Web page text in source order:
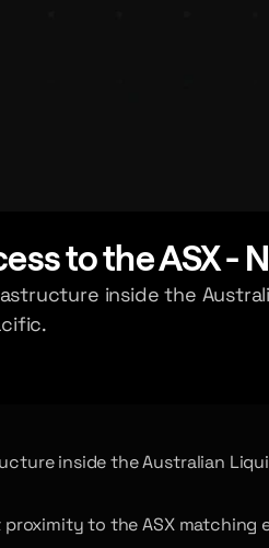
to the ASX -
inside the
inside the Australian
to the ASX